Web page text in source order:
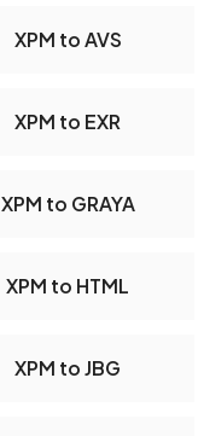
XPM to AVS
XPM to EXR
XPM to GRAYA
XPM to HTML
XPM to JBG